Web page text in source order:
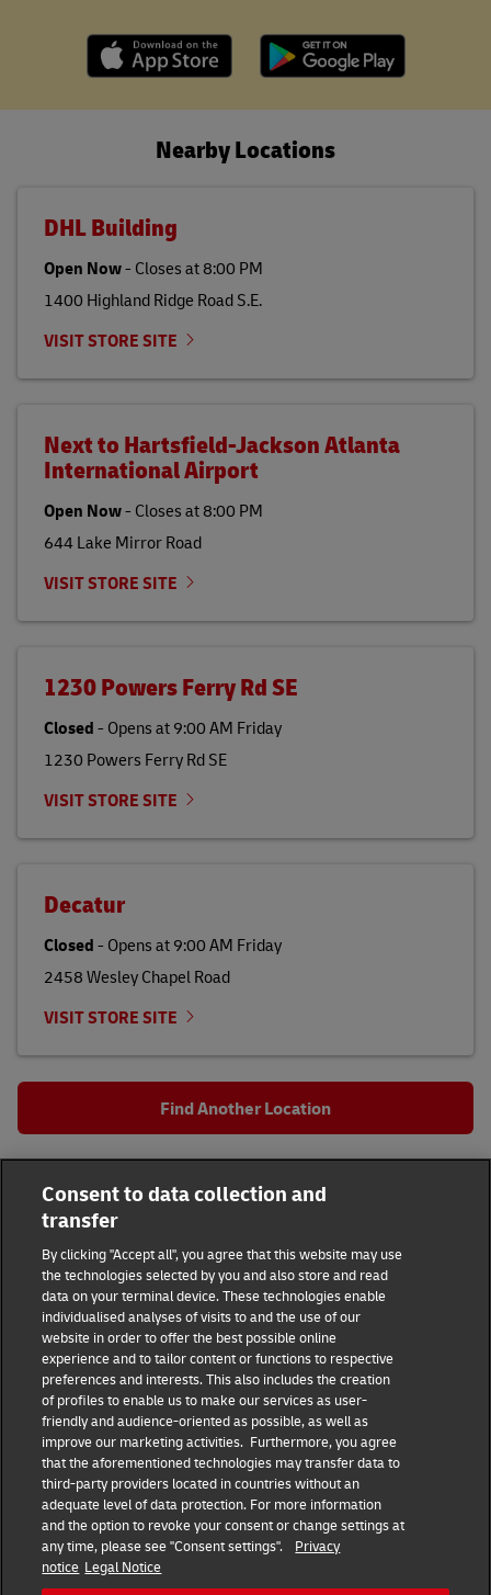
Nearby Locations
DHL Building
Open Now- Closes at8:00 PM
1400 Highland Ridge Road S.E.
VISIT STORE SITE
Next to Hartsfield-Jackson Atlanta
International Airport
Open Now- Closes at8:00 PM
644 Lake Mirror Road
VISIT STORE SITE
1230 Powers Ferry Rd SE
Closed- Opens at9:00 AM Friday
1230 Powers Ferry Rd SE
VISIT STORE SITE
Decatur
Closed- Opens at9:00 AM Friday
2458 Wesley Chapel Road
VISIT STORE SITE
Find Another Location
All DHL Locations GA Atlanta 962 Crescent Ave NE
Fraud Awareness Legal Notice
Terms of Use Privacy Notice
Dispute Resolution Accessibility
Additional Information
Consent Settings
Follow Us
Consent to data collection and
transfer
By clicking "Accept all", you agree that this website may use
the technologies selected by you and also store and read
data on your terminal device. These technologies enable
individualised analyses of visits to and the use of our
website in order to offer the best possible online
experience and to tailor content or functions to respective
preferences and interests. This also includes the creation
of profiles to enable us to make our services as user-
friendly and audience-oriented as possible, as well as
improve our marketing activities. Furthermore, you agree
that the aforementioned technologies may transfer data to
third-party providers located in countries without an
adequate level of data protection. For more information
and the option to revoke your consent or change settings at
any time, please see "Consent settings".
Privacy
notice Legal Notice